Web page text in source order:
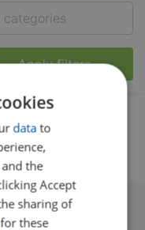
categories
Apply filters
data to
the
Accept
sharing of
these